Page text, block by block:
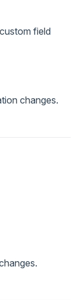
field
changes.